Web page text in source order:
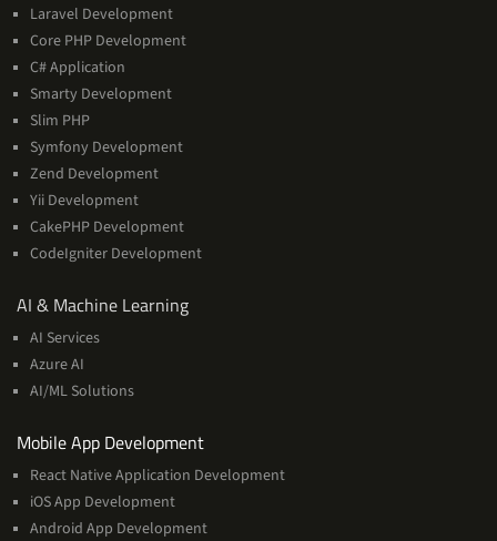
Laravel Development
Core PHP Development
C# Application
Smarty Development
Slim PHP
Symfony Development
Zend Development
Yii Development
CakePHP Development
CodeIgniter Development
AI & Machine LearningAI
AI Services
Azure AI
AI/ML Solutions
Mobile App DevelopmentServices
React Native Application Development
iOS App Development
Android App Development